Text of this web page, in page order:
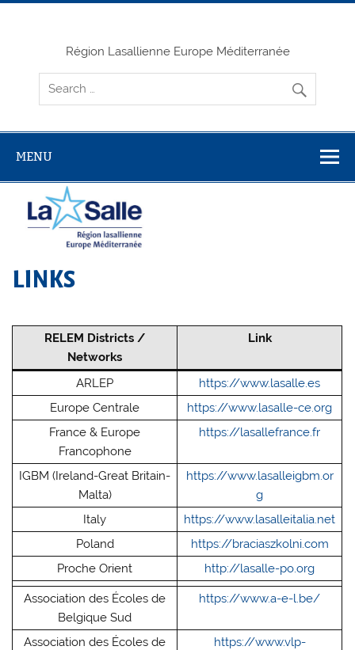
Skip
Région Lasallienne Europe Méditerranée
MENU
LINKS
RELEM Districts /
Networks
Link
ARLEP
https://www.lasalle.es
Europe Centrale
https://www.lasalle-ce.org
France & Europe
Francophone
https://lasallefrance.fr
IGBM (Ireland-Great Britain-
Malta)
https://www.lasalleigbm.or
g
Italy
https://www.lasalleitalia.net
Poland
https://braciaszkolni.com
Proche Orient
http://lasalle-po.org
Association des Écoles de
Belgique Sud
https://www.a-e-l.be/
Association des Écoles de
https://www.vlp-